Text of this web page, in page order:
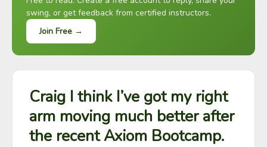
swing, or get feedback from certified instructors.
Join Free →
Craig I think I’ve got my right
arm moving much better after
the recent Axiom Bootcamp.